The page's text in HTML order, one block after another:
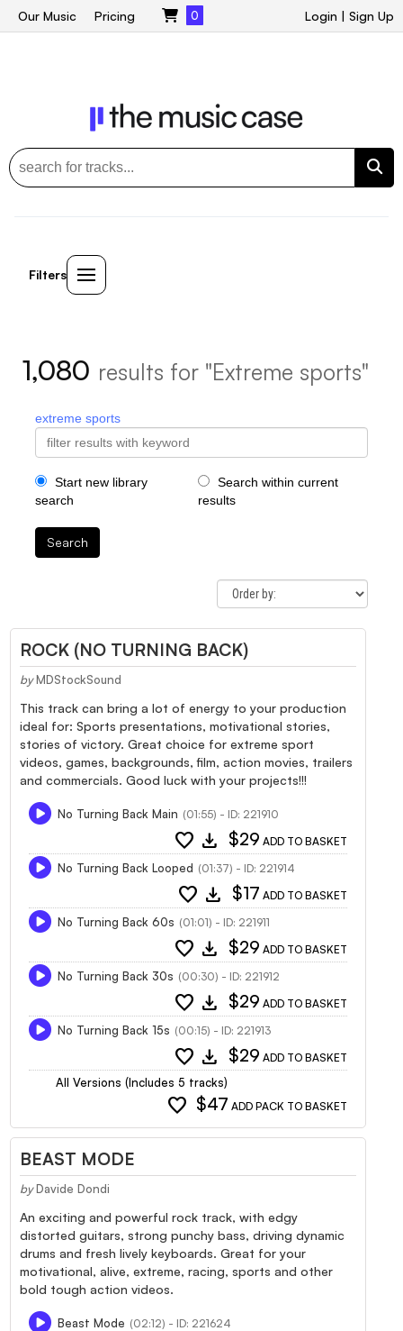
Login | Sign Up
Our Music Pricing 0
Filters
1,080 results for "Extreme sports"
extreme sports
Start new library
search
Search within current
results
Search
ROCK (NO TURNING BACK)
by MDStockSound
This track can bring a lot of energy to your production
ideal for: Sports presentations, motivational stories,
stories of victory. Great choice for extreme sport
videos, games, backgrounds, film, action movies, trailers
and commercials. Good luck with your projects!!!
No Turning Back Main (01:55) - ID: 221910
favorite download $29 ADD TO BASKET
No Turning Back Looped (01:37) - ID: 221914
favorite download $17 ADD TO BASKET
No Turning Back 60s (01:01) - ID: 221911
favorite download $29 ADD TO BASKET
No Turning Back 30s (00:30) - ID: 221912
favorite download $29 ADD TO BASKET
No Turning Back 15s (00:15) - ID: 221913
favorite download $29 ADD TO BASKET
All Versions (Includes 5 tracks)
favorite $47 ADD PACK TO BASKET
BEAST MODE
by Davide Dondi
An exciting and powerful rock track, with edgy
distorted guitars, strong punchy bass, driving dynamic
drums and fresh lively keyboards. Great for your
motivational, alive, extreme, racing, sports and other
bold tough action videos.
Beast Mode (02:12) - ID: 221624